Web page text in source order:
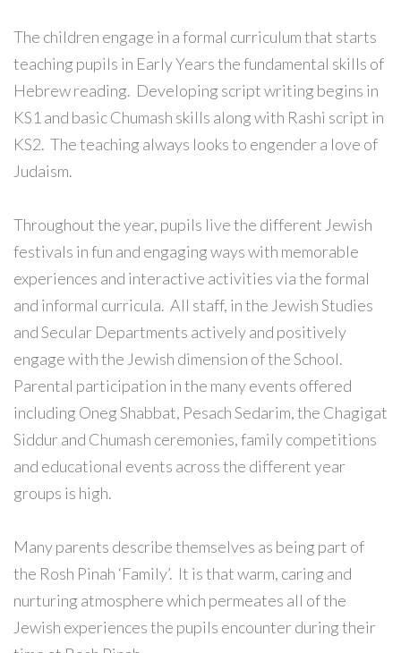
The children engage in a formal curriculum that starts
teaching pupils in Early Years the fundamental skills of
Hebrew reading. Developing script writing begins in
KS1 and basic Chumash skills along with Rashi script in
KS2. The teaching always looks to engender a love of
Judaism.
Throughout the year, pupils live the different Jewish
festivals in fun and engaging ways with memorable
experiences and interactive activities via the formal
and informal curricula. All staff, in the Jewish Studies
and Secular Departments actively and positively
engage with the Jewish dimension of the School.
Parental participation in the many events offered
including Oneg Shabbat, Pesach Sedarim, the Chagigat
Siddur and Chumash ceremonies, family competitions
and educational events across the different year
groups is high.
Many parents describe themselves as being part of
the Rosh Pinah ‘Family’. It is that warm, caring and
nurturing atmosphere which permeates all of the
Jewish experiences the pupils encounter during their